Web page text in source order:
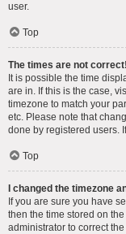
user.
Top
The times are not correct!
It is possible the time
are in. If this is the case,
timezone to match your
etc. Please note that
done by registered users.
Top
I changed the timezone
If you are sure you have
then the time stored on
administrator to correct